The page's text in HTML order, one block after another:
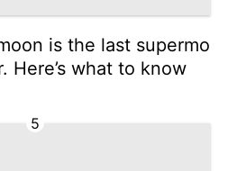
is the last supermo
Here’s what to know
5